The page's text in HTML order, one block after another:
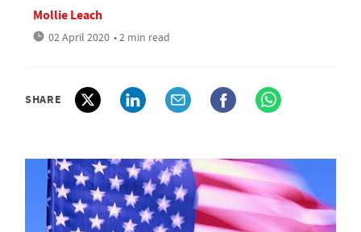
Mollie Leach
02 April 2020 • 2 min read
SHARE